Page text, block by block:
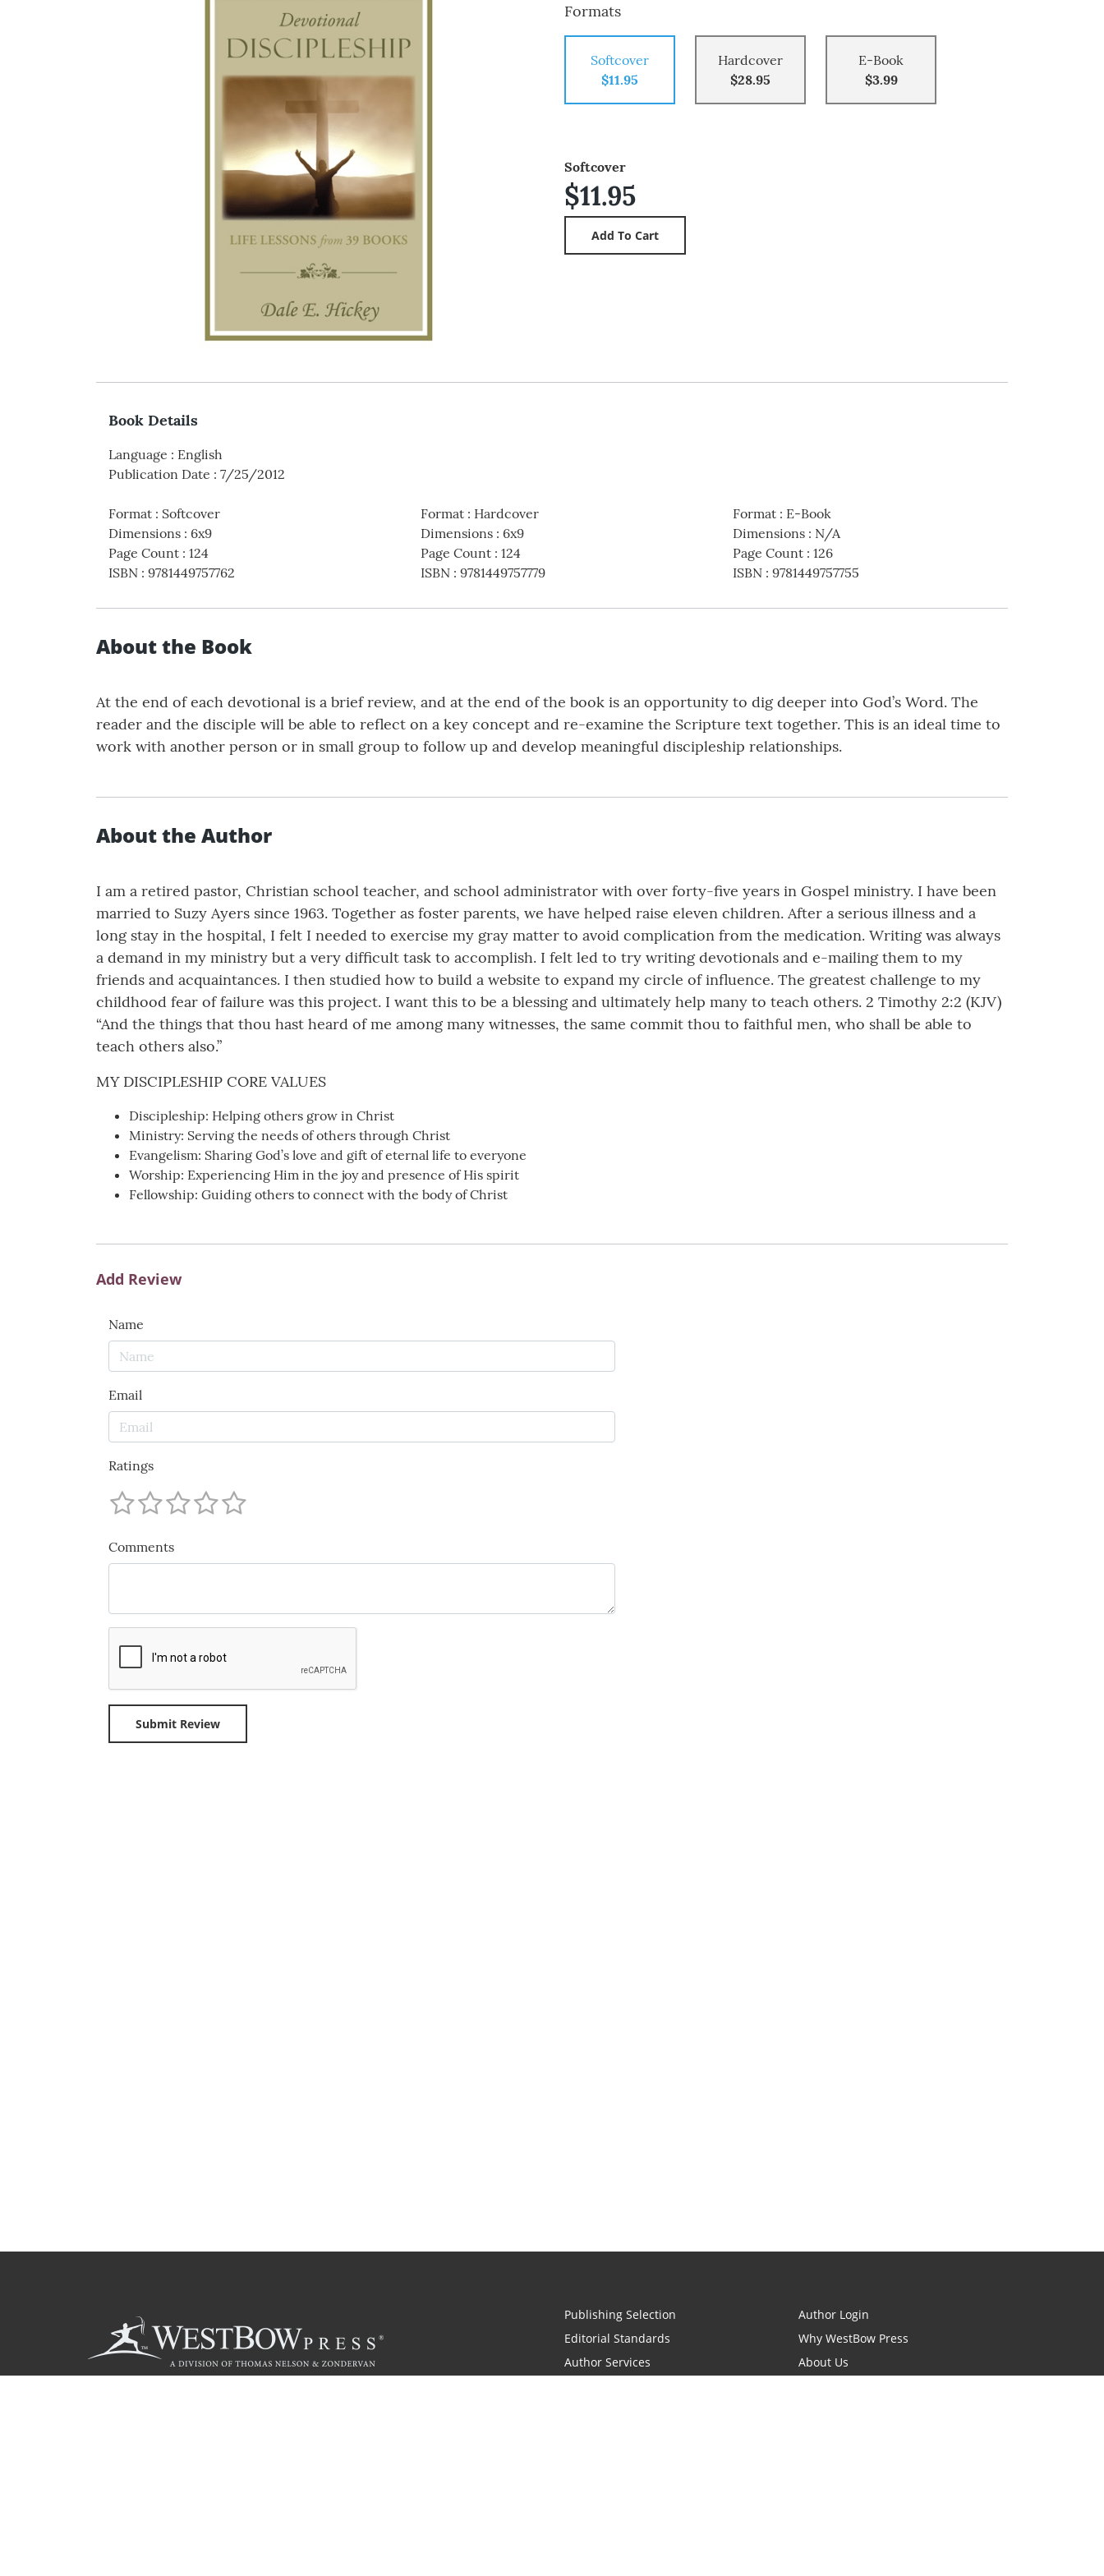
Formats
Softcover
$11.95
Hardcover
$28.95
E-Book
$3.99
Softcover
$11.95
Book Details
Language : English
Publication Date : 7/25/2012
Format : Softcover
Dimensions : 6x9
Page Count : 124
ISBN : 9781449757762
Format: Hardcover
Dimensions: 6x9
Page Count: 124
ISBN: 9781449757779
Format: E-Book
Dimensions: N/A
Page Count: 126
ISBN: 9781449757755
About the Book
At the end of each devotional is a brief review, and at the end of the book is an opportunity to dig deeper into God’s Word. The
reader and the disciple will be able to reflect on a key concept and re-examine the Scripture text together. This is an ideal time to
work with another person or in small group to follow up and develop meaningful discipleship relationships.
About the Author
I am a retired pastor, Christian school teacher, and school administrator with over forty-five years in Gospel ministry. I have been
married to Suzy Ayers since 1963. Together as foster parents, we have helped raise eleven children. After a serious illness and a
long stay in the hospital, I felt I needed to exercise my gray matter to avoid complication from the medication. Writing was always
a demand in my ministry but a very difficult task to accomplish. I felt led to try writing devotionals and e-mailing them to my
friends and acquaintances. I then studied how to build a website to expand my circle of influence. The greatest challenge to my
childhood fear of failure was this project. I want this to be a blessing and ultimately help many to teach others. 2 Timothy 2:2 (KJV)
“And the things that thou hast heard of me among many witnesses, the same commit thou to faithful men, who shall be able to
teach others also.”
MY DISCIPLESHIP CORE VALUES
Discipleship: Helping others grow in Christ
Ministry: Serving the needs of others through Christ
Evangelism: Sharing God’s love and gift of eternal life to everyone
Worship: Experiencing Him in the joy and presence of His spirit
Fellowship: Guiding others to connect with the body of Christ
Add Review
Name
Email
Ratings
Comments
Publishing Selection
Editorial Standards
Author Services
Author Login
Why WestBow Press
About Us